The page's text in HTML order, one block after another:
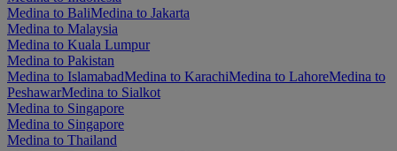
Medina to BaliMedina to Jakarta
Medina to Malaysia
Medina to Kuala Lumpur
Medina to Pakistan
Medina to IslamabadMedina to KarachiMedina to LahoreMedina to
PeshawarMedina to Sialkot
Medina to Singapore
Medina to Singapore
Medina to Thailand